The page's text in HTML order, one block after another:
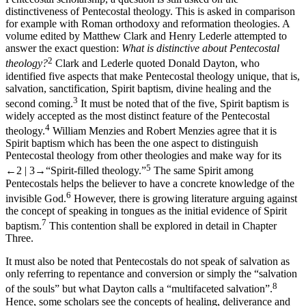
distinctiveness of Pentecostal theology. This is asked in comparison
for example with Roman orthodoxy and reformation theologies. A
volume edited by Matthew Clark and Henry Lederle attempted to
answer the exact question: What is distinctive about Pentecostal
theology?2 Clark and Lederle quoted Donald Dayton, who
identified five aspects that make Pentecostal theology unique, that is,
salvation, sanctification, Spirit baptism, divine healing and the
second coming.3 It must be noted that of the five, Spirit baptism is
widely accepted as the most distinct feature of the Pentecostal
theology.4 William Menzies and Robert Menzies agree that it is
Spirit baptism which has been the one aspect to distinguish
Pentecostal theology from other theologies and make way for its
←2 | 3→“Spirit-filled theology.”5 The same Spirit among
Pentecostals helps the believer to have a concrete knowledge of the
invisible God.6 However, there is growing literature arguing against
the concept of speaking in tongues as the initial evidence of Spirit
baptism.7 This contention shall be explored in detail in Chapter
Three.
It must also be noted that Pentecostals do not speak of salvation as
only referring to repentance and conversion or simply the “salvation
of the souls” but what Dayton calls a “multifaceted salvation”.8
Hence, some scholars see the concepts of healing, deliverance and